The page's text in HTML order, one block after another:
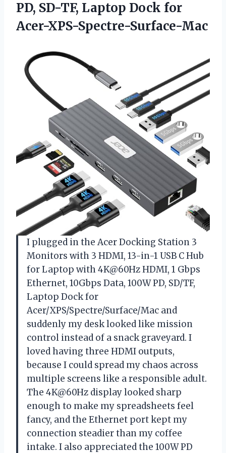
PD, SD-TF, Laptop Dock for
Acer-XPS-Spectre-Surface-Mac
I plugged in the Acer Docking Station 3
Monitors with 3 HDMI, 13-in-1 USB C Hub
for Laptop with 4K@60Hz HDMI, 1 Gbps
Ethernet, 10Gbps Data, 100W PD, SD/TF,
Laptop Dock for
Acer/XPS/Spectre/Surface/Mac and
suddenly my desk looked like mission
control instead of a snack graveyard. I
loved having three HDMI outputs,
because I could spread my chaos across
multiple screens like a responsible adult.
The 4K@60Hz display looked sharp
enough to make my spreadsheets feel
fancy, and the Ethernet port kept my
connection steadier than my coffee
intake. I also appreciated the 100W PD